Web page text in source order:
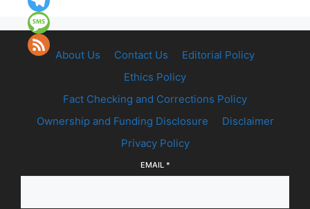
About Us Contact Us
Editorial Policy
Ethics Policy
Fact Checking and Corrections Policy
Ownership and Funding Disclosure
Disclaimer
Privacy Policy
EMAIL *